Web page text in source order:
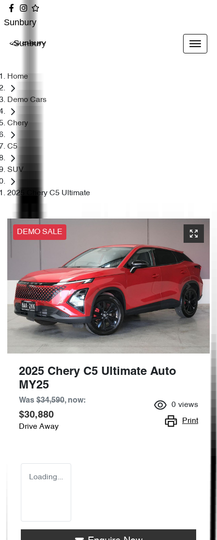
Sunbury
Sunbury
Home
Demo Cars
Chery
C5
SUV
2025 Chery C5 Ultimate
DEMO SALE
2025 Chery C5 Ultimate Auto
MY25
Was $34,590, now:
$30,880
Drive Away
0 views
Print
Loading...